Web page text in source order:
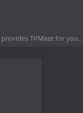
provides TVMaze for you.